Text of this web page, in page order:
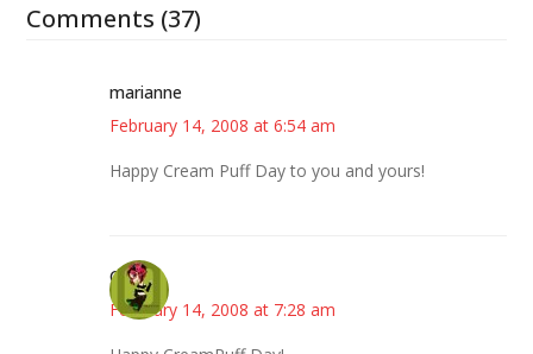
Comments (37)
marianne
February 14, 2008 at 6:54 am
Happy Cream Puff Day to you and yours!
Carol
February 14, 2008 at 7:28 am